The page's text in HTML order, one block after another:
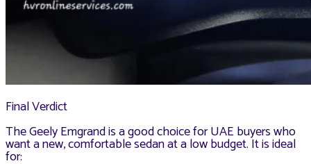
Final Verdict
The Geely Emgrand is a good choice for UAE buyers who
want a new, comfortable sedan at a low budget. It is ideal
for: